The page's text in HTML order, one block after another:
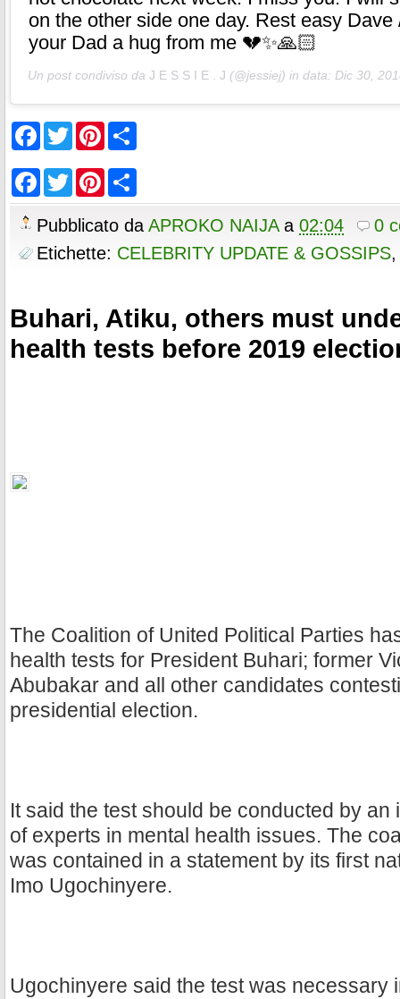
on the other side one day. Rest easy Dave
your Dad a hug from me 💔✨🙏🏻
Un post condiviso da J E S S I E . J (@jessiej) in data: Dic 30,
F
e
o
k
T
w
e
P
r
s
F
c
e
o
o
T
w
i
t
t
e
r
P
n
t
e
r
e
a
r
e
Pubblicato da APROKO NAIJA a 02:04
0
Etichette: CELEBRITY UPDATE & GOSSIPS
Buhari, Atiku, others must
health tests before 2019
The Coalition of United Political Parties
health tests for President Buhari; former
Abubakar and all other candidates
presidential election.
It said the test should be conducted by an
of experts in mental health issues. The
was contained in a statement by its first
Imo Ugochinyere.
Ugochinyere said the test was necessary